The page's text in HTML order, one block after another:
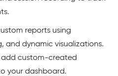
reports using
and dynamic visualizations.
add custom-created
your dashboard.